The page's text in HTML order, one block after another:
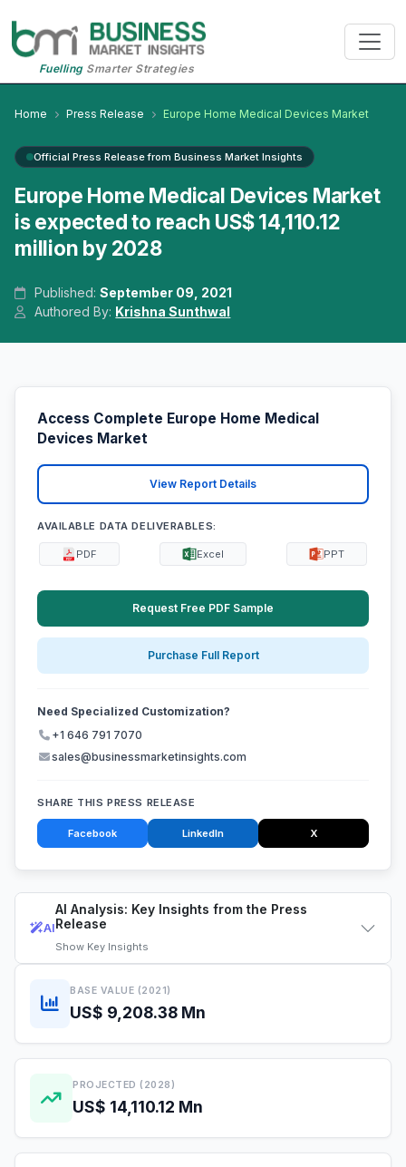
FuellingSmarter Strategies
Home Press Release Europe Home Medical Devices Market
Official Press Release from Business Market Insights
Europe Home Medical Devices Market
is expected to reach US$ 14,110.12
million by 2028
Published:September 09, 2021
Authored By: Krishna Sunthwal
AI
AI Analysis: Key Insights from the Press
Release
Show Key Insights
BASE VALUE (2021)
US$ 9,208.38 Mn
PROJECTED (2028)
US$ 14,110.12 Mn
Access Complete Europe Home Medical
Devices Market
View Report Details
AVAILABLE DATA DELIVERABLES:
PDF Excel PPT
Request Free PDF Sample
Purchase Full Report
Need Specialized Customization?
+1 646 791 7070
sales@businessmarketinsights.com
SHARE THIS PRESS RELEASE
Facebook LinkedIn X